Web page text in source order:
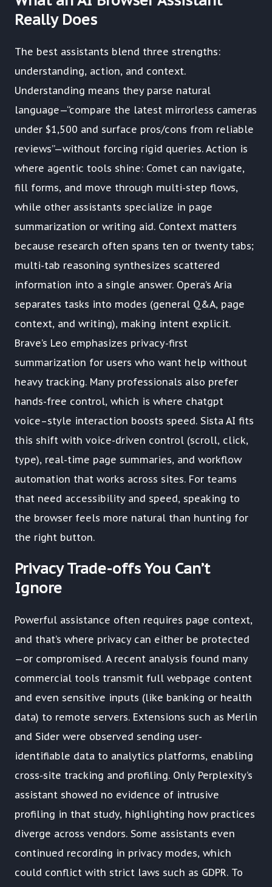
Really Does
The best assistants blend three strengths:
understanding, action, and context.
Understanding means they parse natural
language—“compare the latest mirrorless cameras
under $1,500 and surface pros/cons from reliable
reviews”—without forcing rigid queries. Action is
where agentic tools shine: Comet can navigate,
fill forms, and move through multi-step flows,
while other assistants specialize in page
summarization or writing aid. Context matters
because research often spans ten or twenty tabs;
multi-tab reasoning synthesizes scattered
information into a single answer. Opera’s Aria
separates tasks into modes (general Q&A, page
context, and writing), making intent explicit.
Brave’s Leo emphasizes privacy-first
summarization for users who want help without
heavy tracking. Many professionals also prefer
hands-free control, which is where chatgpt
voice–style interaction boosts speed. Sista AI fits
this shift with voice-driven control (scroll, click,
type), real-time page summaries, and workflow
automation that works across sites. For teams
that need accessibility and speed, speaking to
the browser feels more natural than hunting for
the right button.
Privacy Trade-offs You Can’t
Ignore
Powerful assistance often requires page context,
and that’s where privacy can either be protected
—or compromised. A recent analysis found many
commercial tools transmit full webpage content
and even sensitive inputs (like banking or health
data) to remote servers. Extensions such as Merlin
and Sider were observed sending user-
identifiable data to analytics platforms, enabling
cross-site tracking and profiling. Only Perplexity’s
assistant showed no evidence of intrusive
profiling in that study, highlighting how practices
diverge across vendors. Some assistants even
continued recording in privacy modes, which
could conflict with strict laws such as GDPR. To